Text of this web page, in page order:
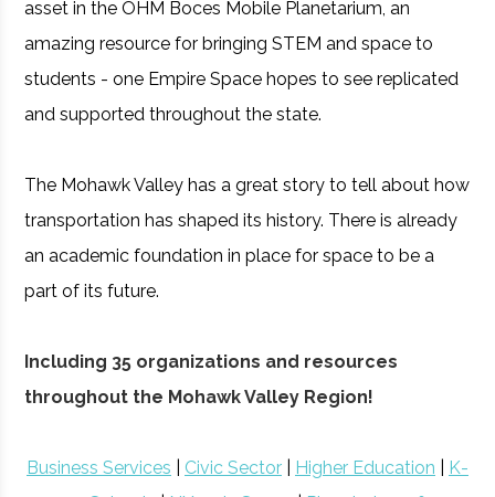
asset in the OHM Boces Mobile Planetarium, an
amazing resource for bringing STEM and space to
students - one Empire Space hopes to see replicated
and supported throughout the state.
The Mohawk Valley has a great story to tell about how
transportation has shaped its history. There is already
an academic foundation in place for space to be a
part of its future.
Including 35 organizations and resources
throughout the Mohawk Valley Region!
Business Services Civic Sector Higher Education
K-